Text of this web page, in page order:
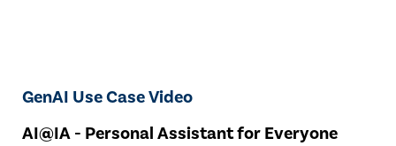
GenAI Use Case Video
AI@IA - Personal Assistant for Everyone